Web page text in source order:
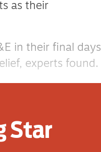
as their
in their final days
experts found.
cancer in
Star